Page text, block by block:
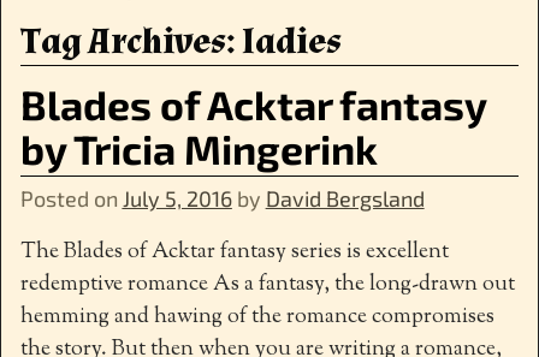
Tag Archives:ladies
Blades of Acktar fantasy
by Tricia Mingerink
Posted on July 5, 2016 by David Bergsland
The Blades of Acktar fantasy series is excellent
redemptive romance As a fantasy, the long-drawn out
hemming and hawing of the romance compromises
the story. But then when you are writing a romance,